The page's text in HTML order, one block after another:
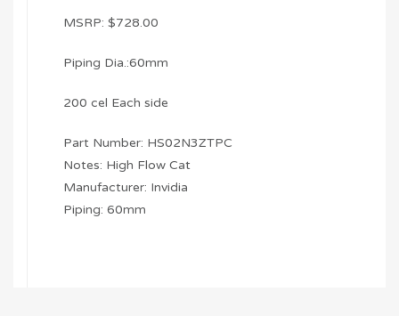
MSRP: $728.00
Piping Dia.:60mm
200 cel Each side
Part Number: HS02N3ZTPC
Notes: High Flow Cat
Manufacturer: Invidia
Piping: 60mm